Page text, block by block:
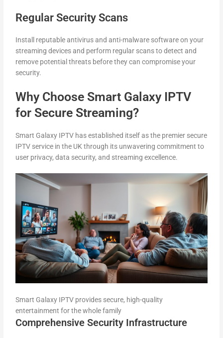
Regular Security Scans
Install reputable antivirus and anti-malware software on your
streaming devices and perform regular scans to detect and
remove potential threats before they can compromise your
security.
Why Choose Smart Galaxy IPTV
for Secure Streaming?
Smart Galaxy IPTV has established itself as the premier secure
IPTV service in the UK through its unwavering commitment to
user privacy, data security, and streaming excellence.
Smart Galaxy IPTV provides secure, high-quality
entertainment for the whole family
Comprehensive Security Infrastructure